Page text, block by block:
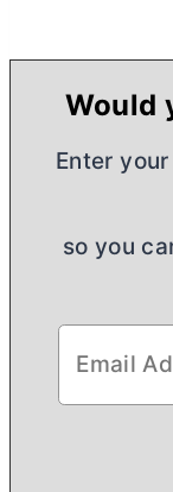
Would
Enter
so you